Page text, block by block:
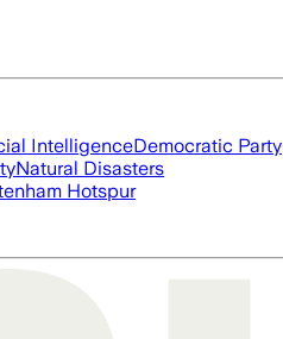
IntelligenceDemocratic Party
Natural Disasters
Hotspur